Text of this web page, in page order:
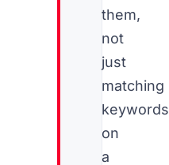
them,
not
just
matching
keywords
on
a